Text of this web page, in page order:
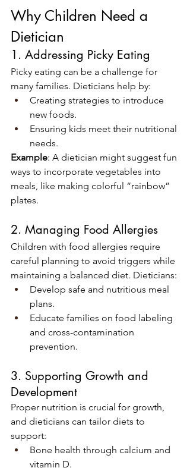
Why Children Need a
Dietician
1. Addressing Picky Eating
Picky eating can be a challenge for
many families. Dieticians help by:
Creating strategies to introduce
new foods.
Ensuring kids meet their nutritional
needs.
Example: A dietician might suggest fun
ways to incorporate vegetables into
meals, like making colorful “rainbow”
plates.
2. Managing Food Allergies
Children with food allergies require
careful planning to avoid triggers while
maintaining a balanced diet. Dieticians:
Develop safe and nutritious meal
plans.
Educate families on food labeling
and cross-contamination
prevention.
3. Supporting Growth and
Development
Proper nutrition is crucial for growth,
and dieticians can tailor diets to
support:
Bone health through calcium and
vitamin D.